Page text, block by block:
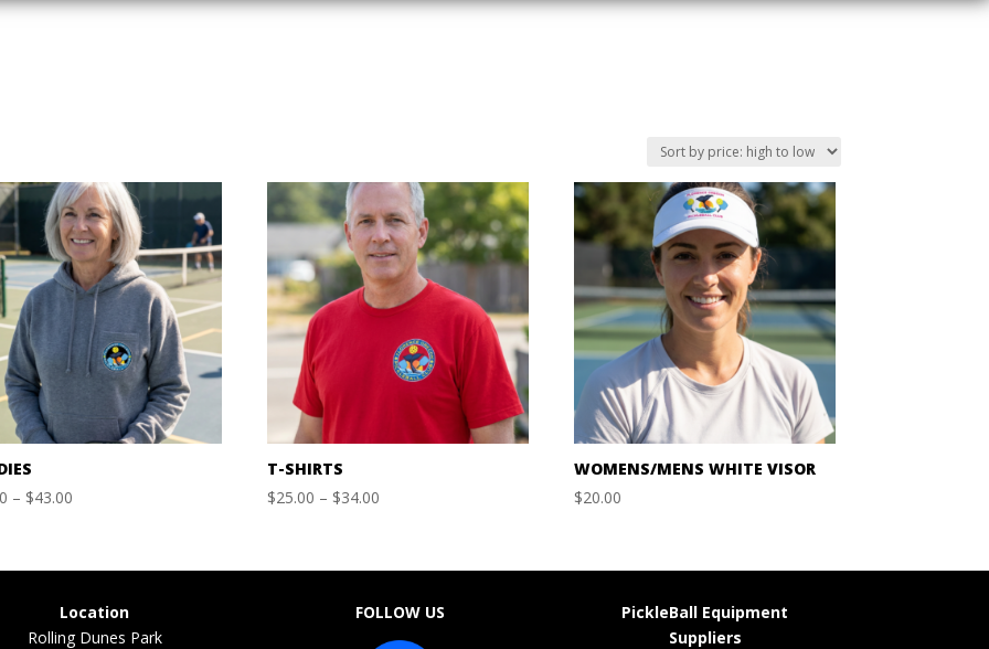
– $43.00
through
T-SHIRTS
$25.00 – $34.00
through
WOMENS/MENS WHITE VISOR
$20.00
Location
Rolling Dunes Park
FOLLOW US
PickleBall Equipment
Suppliers